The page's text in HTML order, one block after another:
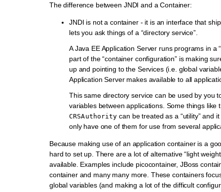
The difference between JNDI and a Container:
JNDI is not a container - it is an interface that
lets you ask things of a “directory service”.
A Java EE Application Server runs programs in a
part of the “container configuration” is making
up and pointing to the Services (i.e. global
Application Server makes available to all
This same directory service can be used by you
variables between applications. Some things like
CRSAuthority can be treated as a “utility” and
only have one of them for use from several
Because making use of an application container is a
hard to set up. There are a lot of alternative “light
available. Examples include picocontainer, JBoss
container and many many more. These containers
global variables (and making a lot of the difficult